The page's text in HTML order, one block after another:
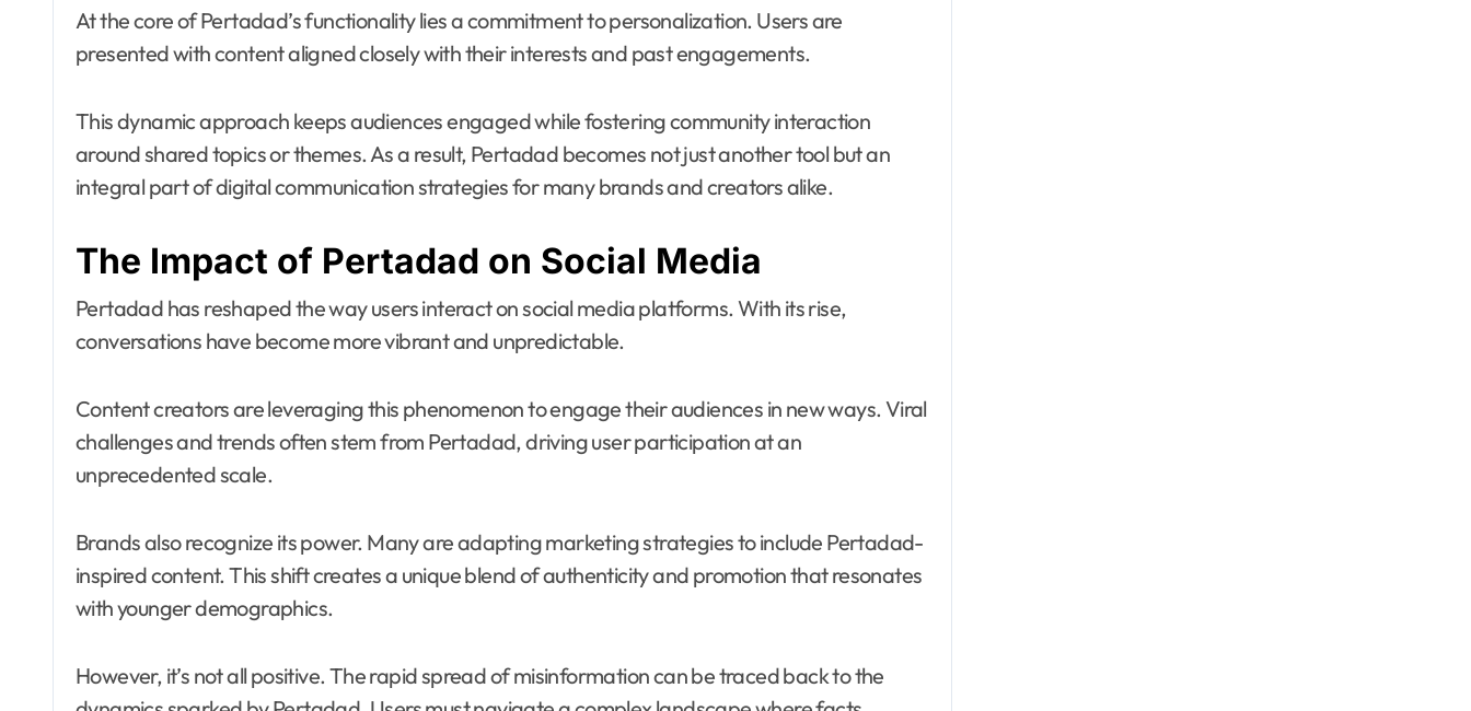
At the core of Pertadad’s functionality lies a commitment to personalization. Users are
presented with content aligned closely with their interests and past engagements.
This dynamic approach keeps audiences engaged while fostering community interaction
around shared topics or themes. As a result, Pertadad becomes not just another tool but an
integral part of digital communication strategies for many brands and creators alike.
The Impact of Pertadad on Social Media
Pertadad has reshaped the way users interact on social media platforms. With its rise,
conversations have become more vibrant and unpredictable.
Content creators are leveraging this phenomenon to engage their audiences in new ways. Viral
challenges and trends often stem from Pertadad, driving user participation at an
unprecedented scale.
Brands also recognize its power. Many are adapting marketing strategies to include Pertadad-
inspired content. This shift creates a unique blend of authenticity and promotion that resonates
with younger demographics.
However, it’s not all positive. The rapid spread of misinformation can be traced back to the